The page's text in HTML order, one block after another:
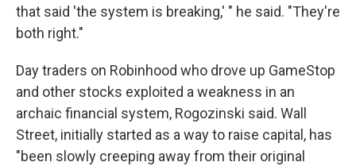
that said 'the system is breaking,' " he said. "They're
both right."
Day traders on Robinhood who drove up GameStop
and other stocks exploited a weakness in an
archaic financial system, Rogozinski said. Wall
Street, initially started as a way to raise capital, has
"been slowly creeping away from their original